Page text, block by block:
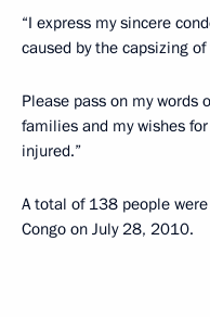
“I express my sincere
caused by the capsizing
Please pass on my words
families and my wishes
injured.”
A total of 138 people
Congo on July 28, 2010.